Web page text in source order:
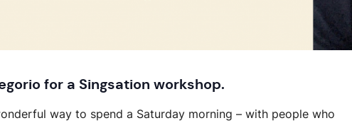
for a Singsation workshop.
way to spend a Saturday morning – with people who